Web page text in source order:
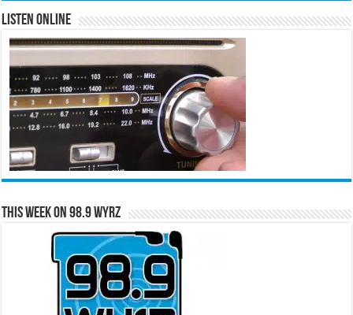
Listen Online
This Week on 98.9 WYRZ